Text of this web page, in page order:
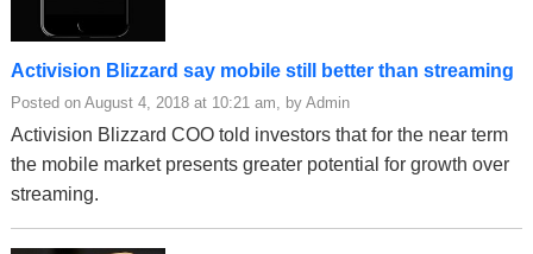
Activision Blizzard say mobile still better than streaming
Posted on August 4, 2018 at 10:21 am, by Admin
Activision Blizzard COO told investors that for the near term
the mobile market presents greater potential for growth over
streaming.